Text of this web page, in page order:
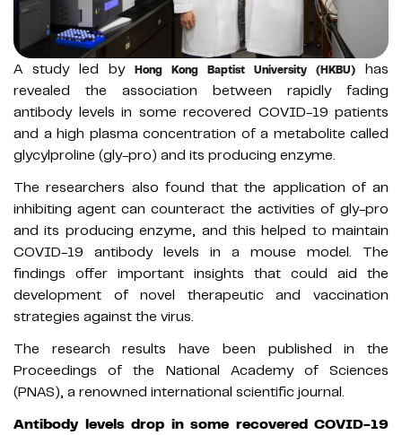
A study led by Hong Kong Baptist University (HKBU)
has
revealed the association between rapidly fading
antibody levels in some recovered COVID-19 patients
and a high plasma concentration of a metabolite called
glycylproline (gly-pro) and its producing enzyme.
The researchers also found that the application of an
inhibiting agent can counteract the activities of gly-pro
and its producing enzyme, and this helped to maintain
COVID-19 antibody levels in a mouse model. The
findings offer important insights that could aid the
development of novel therapeutic and vaccination
strategies against the virus.
The research results have been published in the
Proceedings of the National Academy of Sciences
(PNAS), a renowned international scientific journal.
Antibody levels drop in some recovered COVID-19